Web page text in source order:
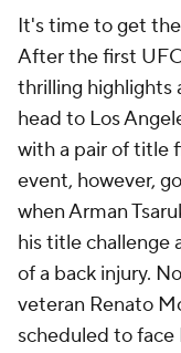
It's time to get
After the first
thrilling highlights
head to Los
with a pair of title
event, however,
when Arman
his title challenge
of a back injury.
veteran Renato
scheduled to face